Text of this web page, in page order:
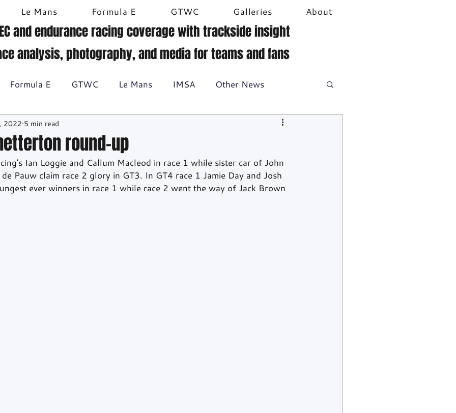
Le Mans Formula E GTWC Galleries About
and endurance racing coverage with trackside insight
analysis, photography, and media for teams and fans
Formula E GTWC Le Mans IMSA Other News
Historic racing
BTCC
round-up
2022 5 min read
Ian Loggie and Callum Macleod in race 1 while sister car of John
Pauw claim race 2 glory in GT3. In GT4 race 1 Jamie Day and Josh
ever winners in race 1 while race 2 went the way of Jack Brown